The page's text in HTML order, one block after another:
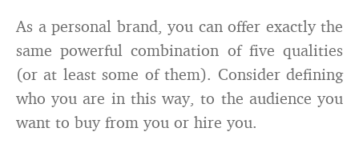
As a personal brand, you can offer exactly the
same powerful combination of five qualities
(or at least some of them). Consider defining
who you are in this way, to the audience you
want to buy from you or hire you.